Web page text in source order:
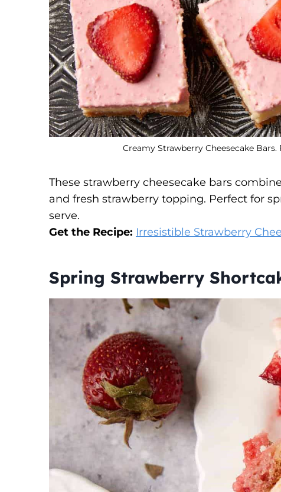
Creamy Strawberry Cheesecake
These strawberry cheesecake bars
and fresh strawberry topping. Perfect for
serve.
Get the Recipe: Irresistible Strawberry
Spring Strawberry